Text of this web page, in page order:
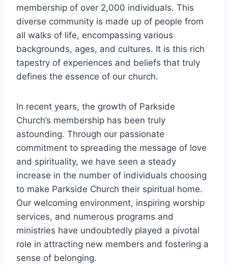
membership of over 2,000 individuals. This
diverse community is ⁤made up ‍of people from
all walks of life, encompassing various
backgrounds, ages,⁣ and cultures.‍ It is this ‌rich
tapestry of experiences and beliefs ⁣that truly
defines ⁣the essence of our church.
In⁢ recent​ years, the growth of‍ Parkside
Church’s membership has been⁤ truly
astounding. Through our passionate
commitment to spreading the ‍message of ‍love
and ​spirituality, we have seen‍ a steady
increase in the number ⁢of individuals choosing
to make Parkside Church their spiritual ​home.
Our welcoming environment, inspiring worship
‌services, ​and numerous programs and
ministries⁣ have undoubtedly ⁤played a ⁢pivotal
role in attracting new members and fostering a
sense ⁤of belonging.